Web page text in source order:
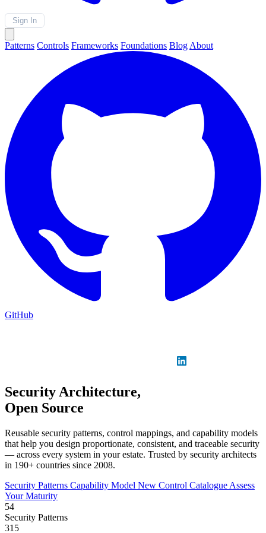
Sign In
Patterns Controls Frameworks Foundations Blog About
GitHub
Security Architecture,
Open Source
Reusable security patterns, control mappings, and capability models
that help you design proportionate, consistent, and traceable security
— across every system in your estate. Trusted by security architects
in 190+ countries since 2008.
Security Patterns Capability Model New Control Catalogue Assess
Your Maturity
54
Security Patterns
315